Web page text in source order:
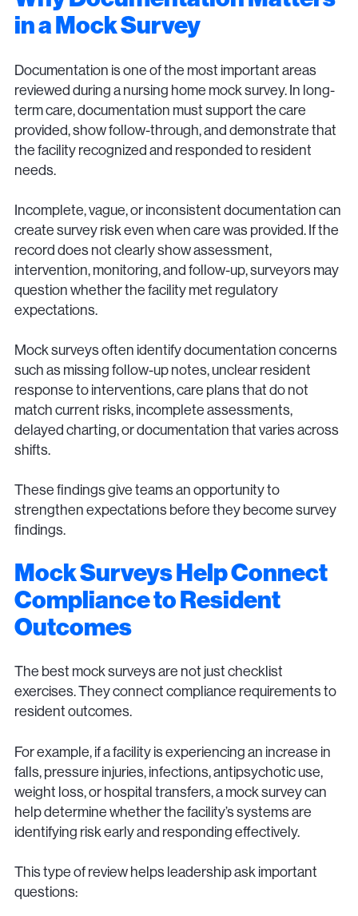
in a Mock Survey
Documentation is one of the most important areas
reviewed during a nursing home mock survey. In long-
term care, documentation must support the care
provided, show follow-through, and demonstrate that
the facility recognized and responded to resident
needs.
Incomplete, vague, or inconsistent documentation can
create survey risk even when care was provided. If the
record does not clearly show assessment,
intervention, monitoring, and follow-up, surveyors may
question whether the facility met regulatory
expectations.
Mock surveys often identify documentation concerns
such as missing follow-up notes, unclear resident
response to interventions, care plans that do not
match current risks, incomplete assessments,
delayed charting, or documentation that varies across
shifts.
These findings give teams an opportunity to
strengthen expectations before they become survey
findings.
Mock Surveys Help Connect
Compliance to Resident
Outcomes
The best mock surveys are not just checklist
exercises. They connect compliance requirements to
resident outcomes.
For example, if a facility is experiencing an increase in
falls, pressure injuries, infections, antipsychotic use,
weight loss, or hospital transfers, a mock survey can
help determine whether the facility’s systems are
identifying risk early and responding effectively.
This type of review helps leadership ask important
questions: